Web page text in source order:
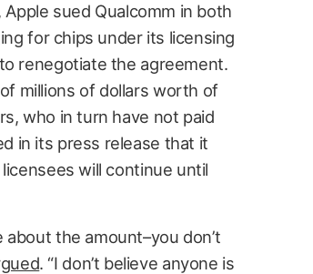
sued Qualcomm in both
for chips under its licensing
renegotiate the agreement.
millions of dollars worth of
who in turn have not paid
in its press release that it
will continue until
about the amount–you don’t
. “I don’t believe anyone is